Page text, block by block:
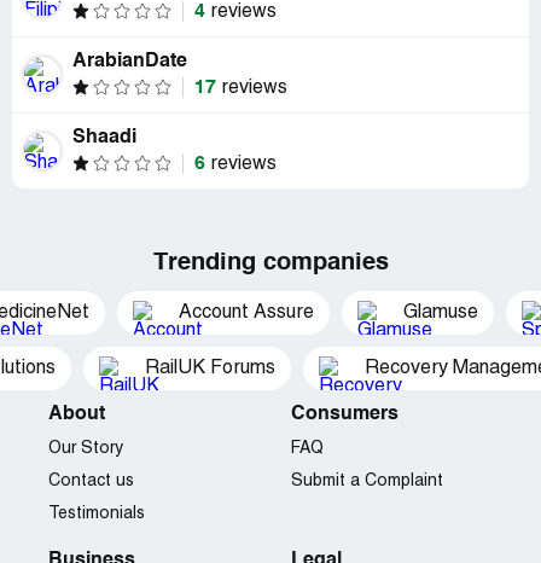
4 reviews
ArabianDate
17 reviews
Shaadi
6 reviews
Trending companies
Account Assure Glamuse
RailUK Forums Recovery
About
Our Story
Contact us
Testimonials
Consumers
FAQ
Submit a Complaint